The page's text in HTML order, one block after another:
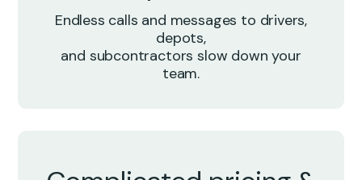
Endless calls and messages to drivers,
depots,
and subcontractors slow down your
team.